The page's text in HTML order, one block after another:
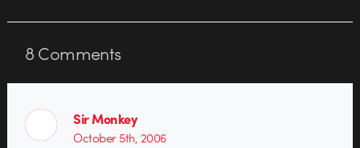
8Comments
Sir Monkey
October 5th, 2006